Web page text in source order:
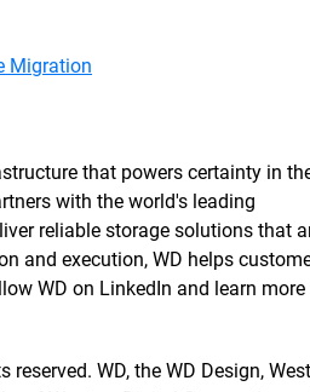
Migration
that powers certainty in
with the world's leading
reliable storage solutions that
and execution, WD helps
WD on LinkedIn and learn more
WD, the WD Design,